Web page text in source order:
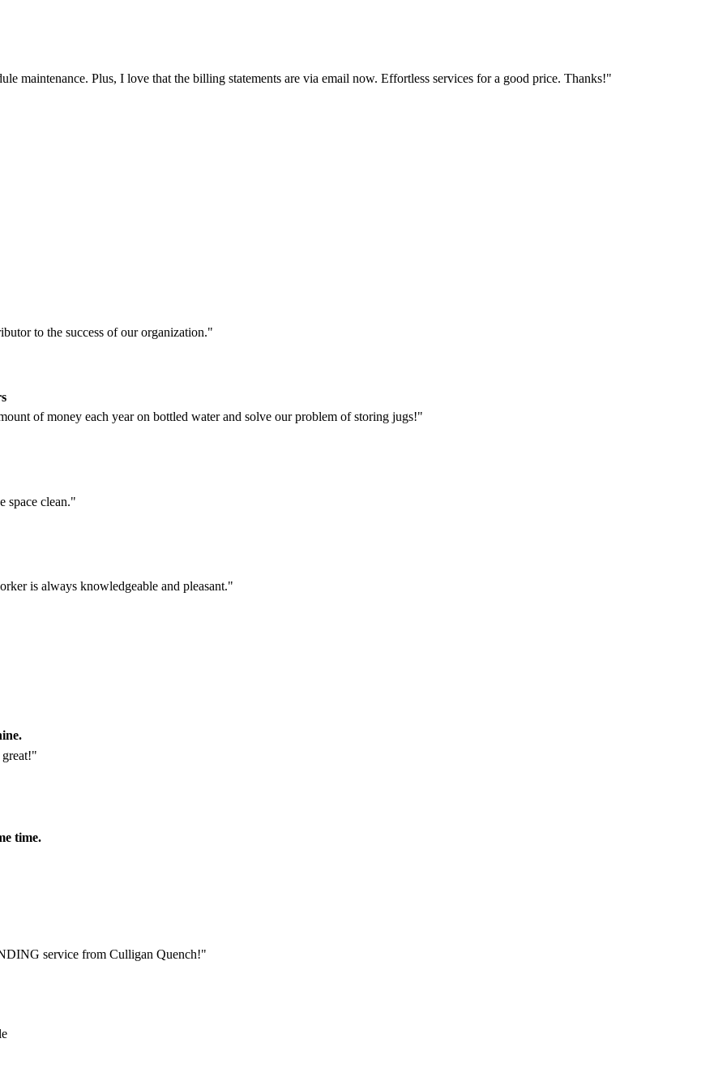
maintenance. Plus, I love that the billing statements are via email now. Effortless services for a good price. Thanks!"
to the success of our organization."
of money each year on bottled water and solve our problem of storing jugs!"
space clean."
is always knowledgeable and pleasant."
great!"
time.
service from Culligan Quench!"